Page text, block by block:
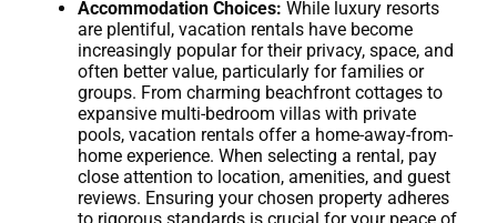
Accommodation Choices: While luxury resorts
are plentiful, vacation rentals have become
increasingly popular for their privacy, space, and
often better value, particularly for families or
groups. From charming beachfront cottages to
expansive multi-bedroom villas with private
pools, vacation rentals offer a home-away-from-
home experience. When selecting a rental, pay
close attention to location, amenities, and guest
reviews. Ensuring your chosen property adheres
to rigorous standards is crucial for your peace of